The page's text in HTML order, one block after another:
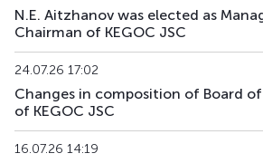
N.E. Aitzhanov was elected as
Chairman of KEGOC JSC
24.07.26 17:02
Changes in composition of Board
of KEGOC JSC
16.07.26 14:19